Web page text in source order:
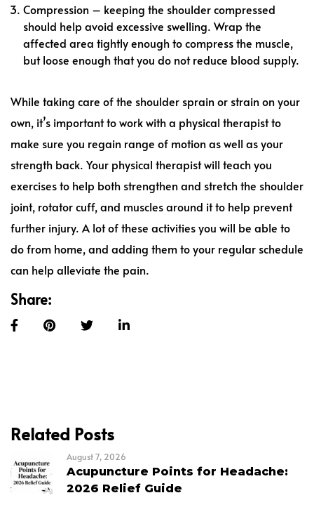
Compression – keeping the shoulder compressed
should help avoid excessive swelling. Wrap the
affected area tightly enough to compress the muscle,
but loose enough that you do not reduce blood supply.
While taking care of the shoulder sprain or strain on your
own, it’s important to work with a physical therapist to
make sure you regain range of motion as well as your
strength back. Your physical therapist will teach you
exercises to help both strengthen and stretch the shoulder
joint, rotator cuff, and muscles around it to help prevent
further injury. A lot of these activities you will be able to
do from home, and adding them to your regular schedule
can help alleviate the pain.
Share:
Related Posts
August 7, 2026
Acupuncture Points for Headache:
2026 Relief Guide